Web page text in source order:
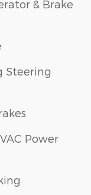
& Brake
Steering
Power